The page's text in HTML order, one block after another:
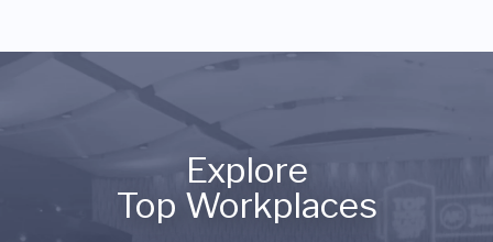
Explore
Top Workplaces